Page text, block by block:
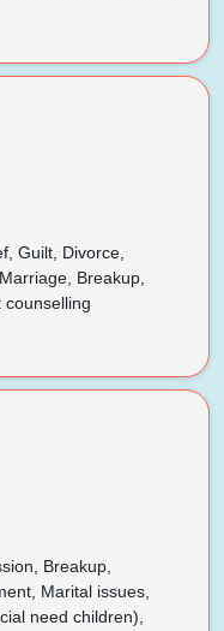
Guilt, Divorce,
Breakup,
counselling
Breakup,
Marital issues,
need children),